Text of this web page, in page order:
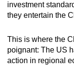
investment
they entertain the
This is where the
poignant: The US
action in regional